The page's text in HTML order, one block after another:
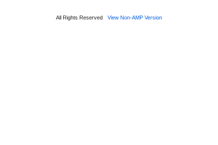
All Rights Reserved View Non-AMP Version